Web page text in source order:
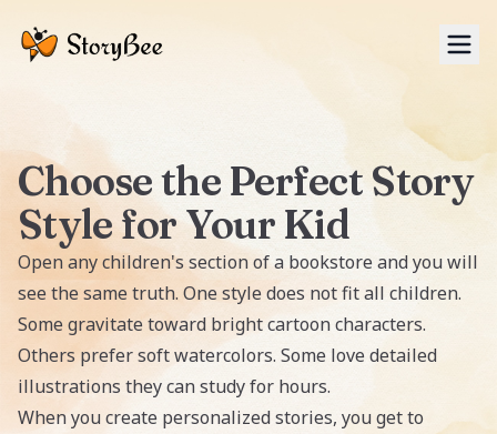
Choose the Perfect Story
Style for Your Kid
Open any children's section of a bookstore and you will
see the same truth. One style does not fit all children.
Some gravitate toward bright cartoon characters.
Others prefer soft watercolors. Some love detailed
illustrations they can study for hours.
When you create personalized stories, you get to